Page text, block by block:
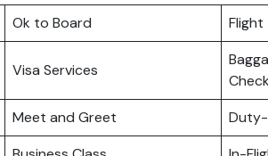
Ok to Board
Visa Services
Meet and Greet
Duty-